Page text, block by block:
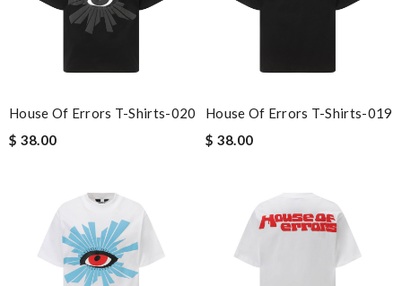
House Of Errors T-Shirts-020
$ 38.00
House Of Errors T-Shirts-019
$ 38.00